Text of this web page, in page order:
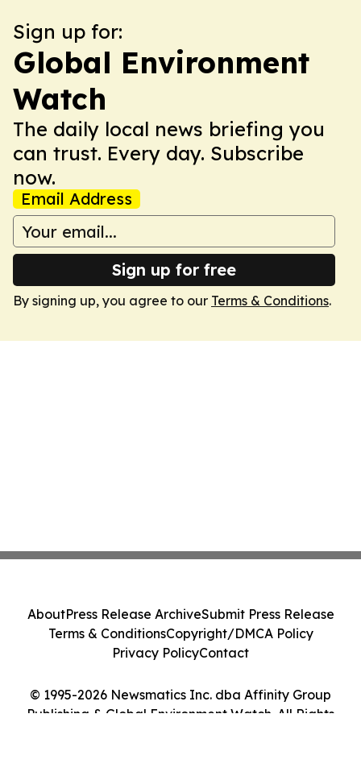
Sign up for:
Global Environment
Watch
The daily local news briefing you
can trust. Every day. Subscribe
now.
Email Address
Sign up for free
By signing up, you agree to our Terms & Conditions.
© 1995-2026 Newsmatics Inc. dba Affinity Group
Publishing & Global Environment Watch. All Rights
AboutPress Release ArchiveSubmit Press Release
Terms & ConditionsCopyright/DMCA Policy
Privacy PolicyContact